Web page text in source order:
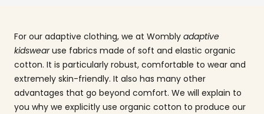
For our adaptive clothing, we at Wombly adaptive
kidswearuse fabrics made of soft and elastic organic
cotton. It is particularly robust, comfortable to wear and
extremely skin-friendly. It also has many other
advantages that go beyond comfort. We will explain to
you why we explicitly use organic cotton to produce our